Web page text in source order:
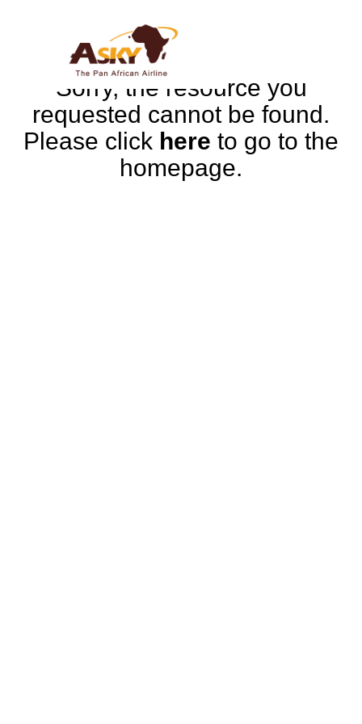
Sorry, the resource you
requested cannot be found.
Please click here to go to the
homepage.